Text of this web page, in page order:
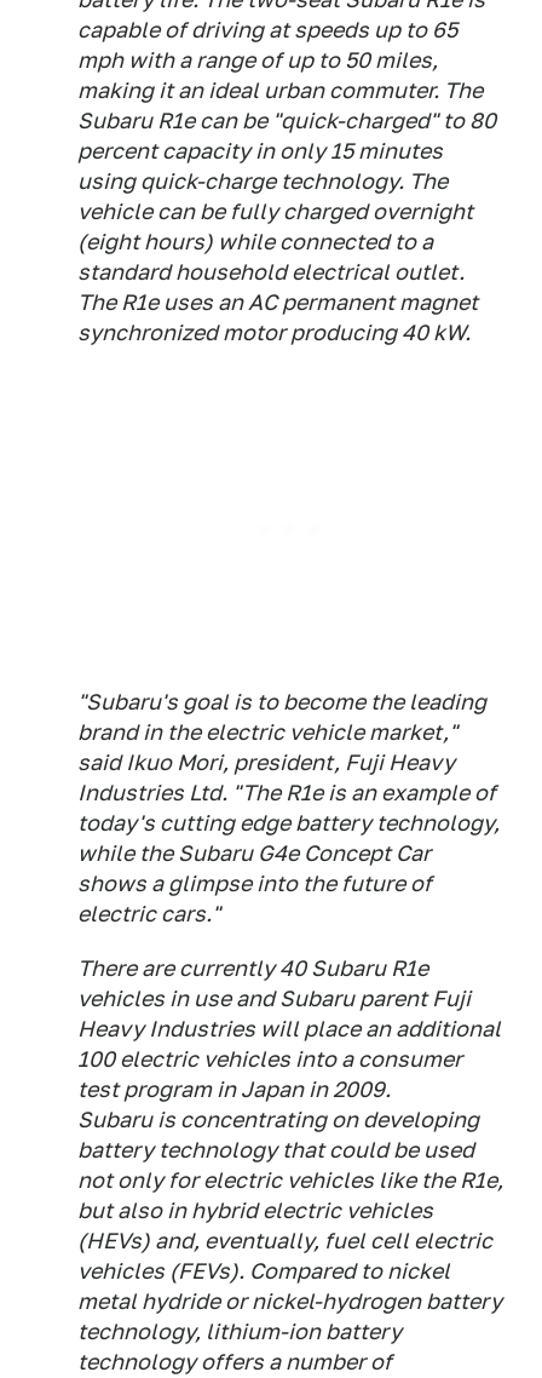
capable of driving at speeds up to 65
mph with a range of up to 50 miles,
making it an ideal urban commuter. The
Subaru R1e can be "quick-charged" to 80
percent capacity in only 15 minutes
using quick-charge technology. The
vehicle can be fully charged overnight
(eight hours) while connected to a
standard household electrical outlet.
The R1e uses an AC permanent magnet
synchronized motor producing 40 kW.
"Subaru's goal is to become the leading
brand in the electric vehicle market,"
said Ikuo Mori, president, Fuji Heavy
Industries Ltd. "The R1e is an example of
today's cutting edge battery technology,
while the Subaru G4e Concept Car
shows a glimpse into the future of
electric cars."
There are currently 40 Subaru R1e
vehicles in use and Subaru parent Fuji
Heavy Industries will place an additional
100 electric vehicles into a consumer
test program in Japan in 2009.
Subaru is concentrating on developing
battery technology that could be used
not only for electric vehicles like the R1e,
but also in hybrid electric vehicles
(HEVs) and, eventually, fuel cell electric
vehicles (FEVs). Compared to nickel
metal hydride or nickel-hydrogen battery
technology, lithium-ion battery
technology offers a number of